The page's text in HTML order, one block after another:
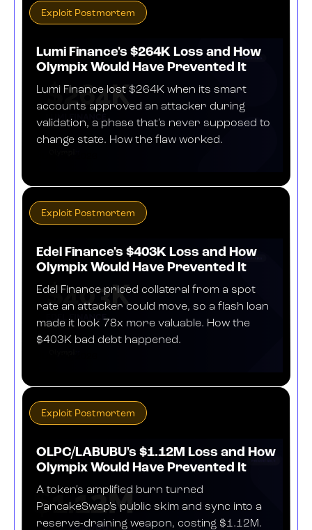
Exploit Postmortem
Lumi Finance's $264K Loss and How
Olympix Would Have Prevented It
Lumi Finance lost $264K when its smart
accounts approved an attacker during
validation, a phase that's never supposed to
change state. How the flaw worked.
Exploit Postmortem
Edel Finance's $403K Loss and How
Olympix Would Have Prevented It
Edel Finance priced collateral from a spot
rate an attacker could move, so a flash loan
made it look 78x more valuable. How the
$403K bad debt happened.
Exploit Postmortem
OLPC/LABUBU's $1.12M Loss and How
Olympix Would Have Prevented It
A token's amplified burn turned
PancakeSwap's public skim and sync into a
reserve-draining weapon, costing $1.12M.